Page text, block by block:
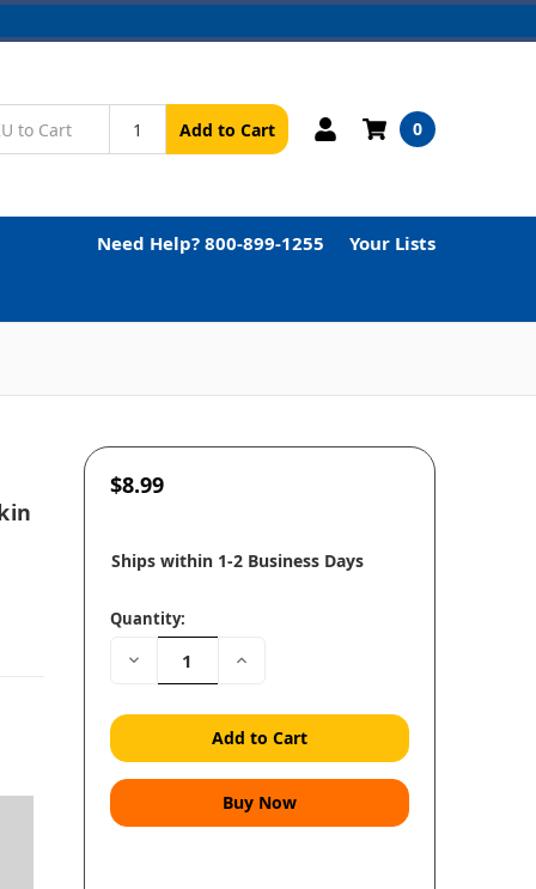
Add to Cart 0
Need Help? 800-899-1255 Your Lists
$8.99
Ships within 1-2 Business Days
Quantity:
Decrease
Quantity:
Increase